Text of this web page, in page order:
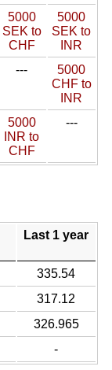
5000
SEK to
CHF
5000
SEK to
INR
---
5000
CHF to
INR
5000
INR to
CHF
---
Last 1 year
335.54
317.12
326.965
-